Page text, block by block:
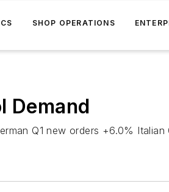
SHOP OPERATIONS
Demand
Q1 new orders +6.0% Italian